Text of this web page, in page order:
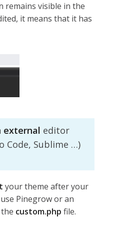
remains visible in the
it means that it has
external editor
Code, Sublime …)
your theme after your
Pinegrow or an
custom.php file.